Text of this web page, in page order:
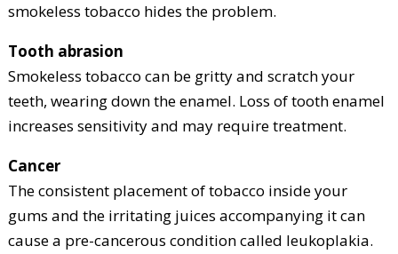
smokeless tobacco hides the problem.
Tooth abrasion
Smokeless tobacco can be gritty and scratch your
teeth, wearing down the enamel. Loss of tooth enamel
increases sensitivity and may require treatment.
Cancer
The consistent placement of tobacco inside your
gums and the irritating juices accompanying it can
cause a pre-cancerous condition called leukoplakia.